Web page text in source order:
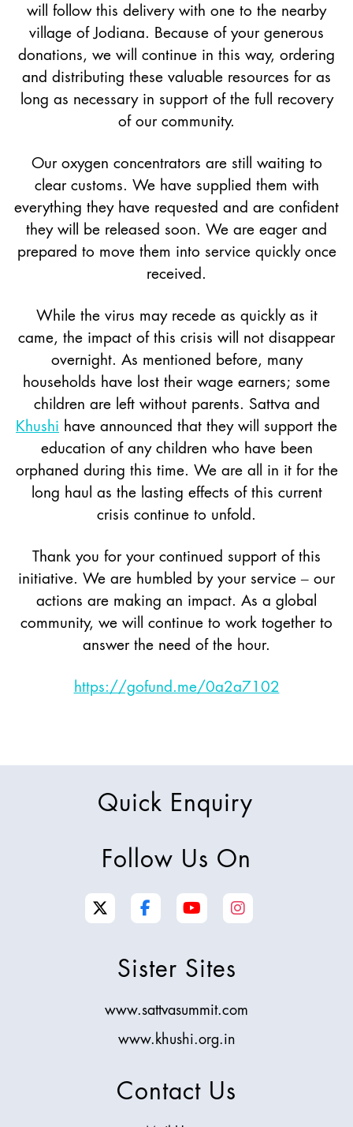
will follow this delivery with one to the nearby
village of Jodiana. Because of your generous
donations, we will continue in this way, ordering
and distributing these valuable resources for as
long as necessary in support of the full recovery
of our community.
Our oxygen concentrators are still waiting to
clear customs. We have supplied them with
everything they have requested and are confident
they will be released soon. We are eager and
prepared to move them into service quickly once
received.
While the virus may recede as quickly as it
came, the impact of this crisis will not disappear
overnight. As mentioned before, many
households have lost their wage earners; some
children are left without parents. Sattva and
Khushi have announced that they will support the
education of any children who have been
orphaned during this time. We are all in it for the
long haul as the lasting effects of this current
crisis continue to unfold.
Thank you for your continued support of this
initiative. We are humbled by your service – our
actions are making an impact. As a global
community, we will continue to work together to
answer the need of the hour.
https://gofund.me/0a2a7102
Quick Enquiry
Follow Us On
Sister Sites
www.sattvasummit.com
www.khushi.org.in
Contact Us